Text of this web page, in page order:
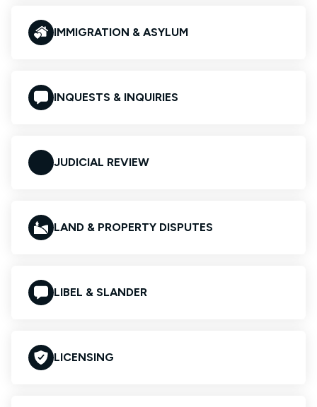
IMMIGRATION & ASYLUM
INQUESTS & INQUIRIES
JUDICIAL REVIEW
LAND & PROPERTY DISPUTES
LIBEL & SLANDER
LICENSING